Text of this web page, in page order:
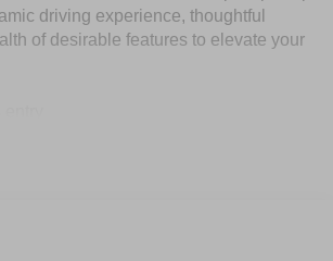
driving experience, thoughtful
of desirable features to elevate your